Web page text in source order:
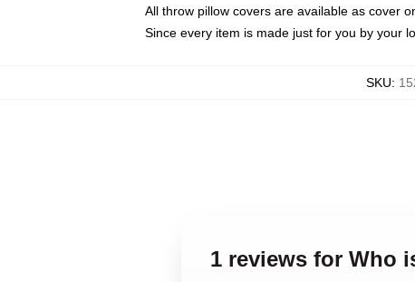
All throw pillow covers are available as cover
Since every item is made just for you by your
SKU:
1 reviews for Who